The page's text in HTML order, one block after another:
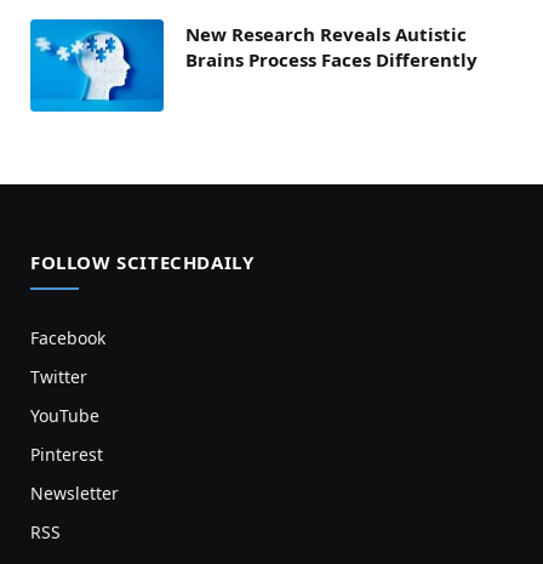
New Research Reveals Autistic
Brains Process Faces Differently
FOLLOW SCITECHDAILY
Facebook
Twitter
YouTube
Pinterest
Newsletter
RSS